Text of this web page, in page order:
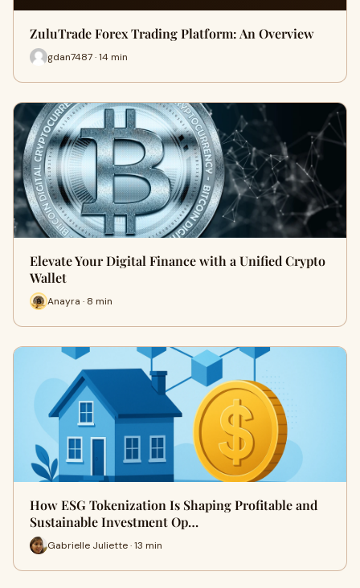
ZuluTrade Forex Trading Platform: An Overview
gdan7487 · 14 min
Elevate Your Digital Finance with a Unified Crypto
Wallet
Anayra · 8 min
How ESG Tokenization Is Shaping Profitable and
Sustainable Investment Op…
Gabrielle Juliette · 13 min